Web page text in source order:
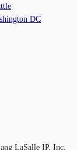
DC
LaSalle IP, Inc.